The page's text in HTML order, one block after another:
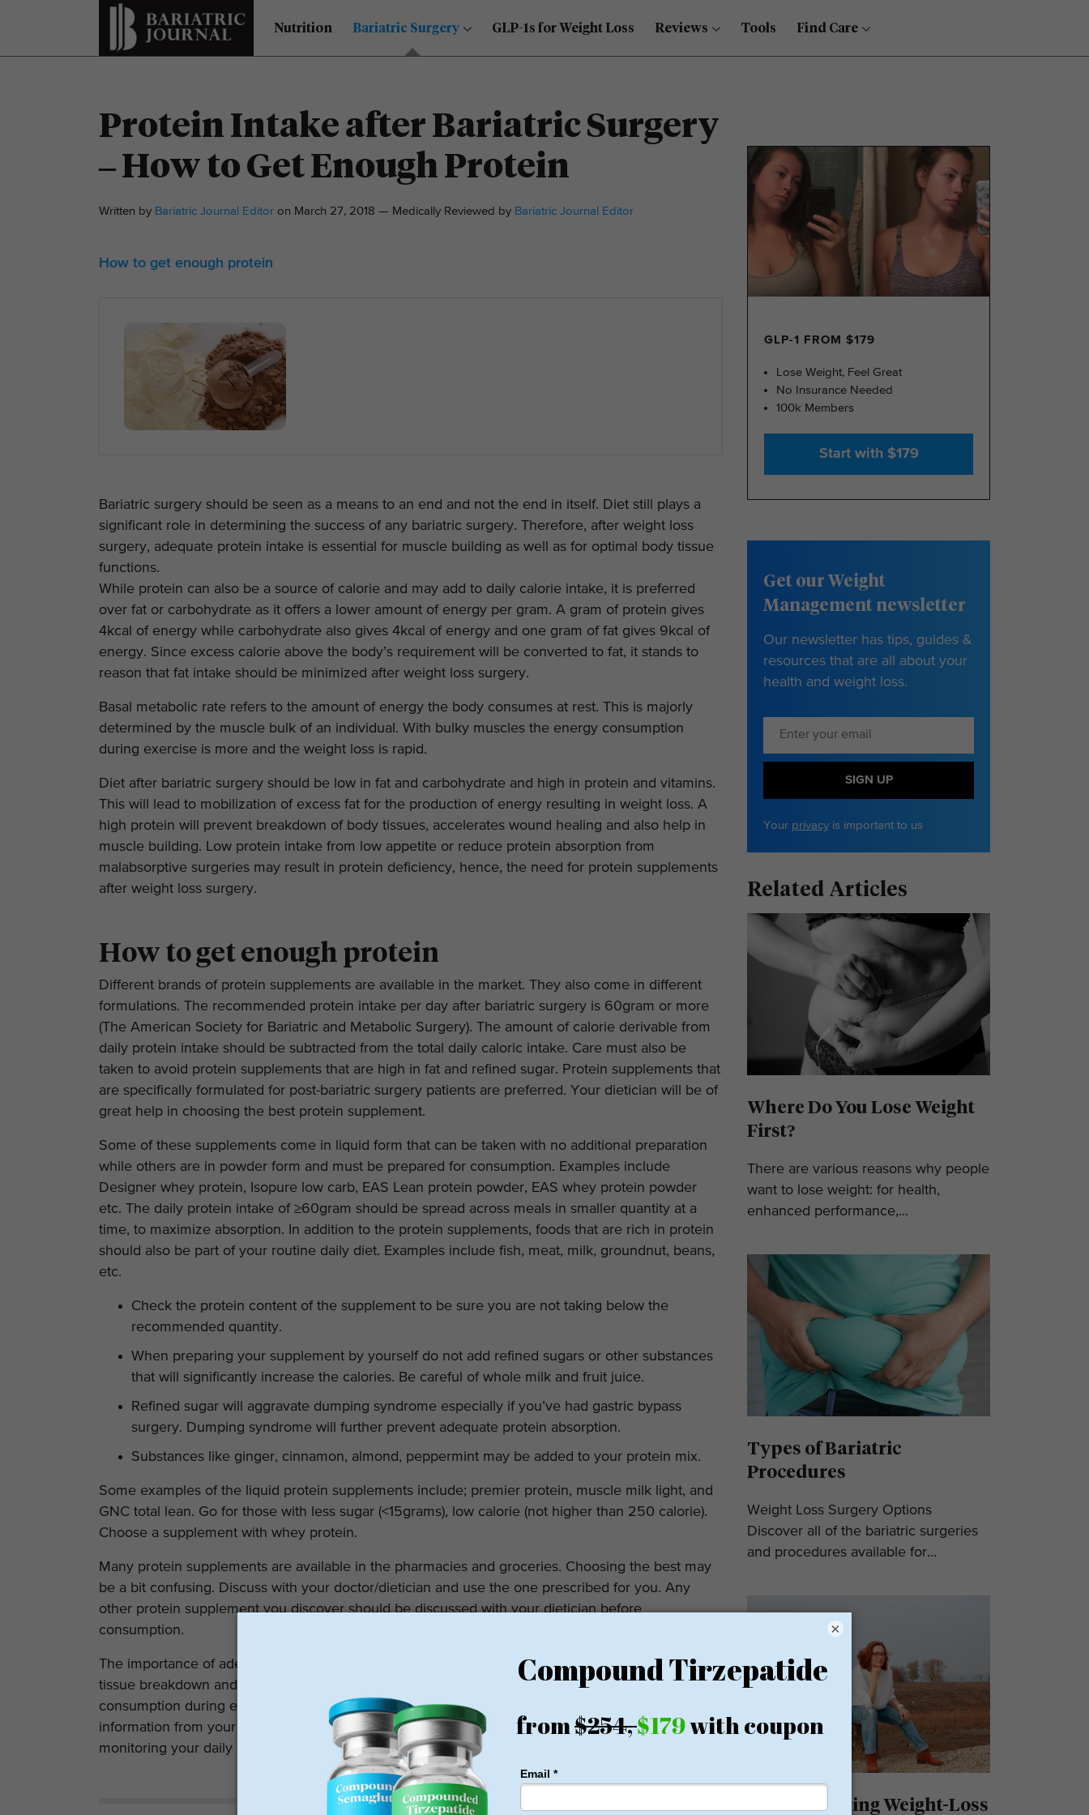
Nutrition Bariatric Surgery GLP-1s for Weight Loss Reviews Tools Find Care
Protein Intake after Bariatric Surgery
– How to Get Enough Protein
Written by Bariatric Journal Editor on March 27, 2018 — Medically Reviewed by Bariatric Journal Editor
How to get enough protein
Bariatric surgery should be seen as a means to an end and not the end in itself. Diet still plays a
significant role in determining the success of any bariatric surgery. Therefore, after weight loss
surgery, adequate protein intake is essential for muscle building as well as for optimal body tissue
functions.
While protein can also be a source of calorie and may add to daily calorie intake, it is preferred
over fat or carbohydrate as it offers a lower amount of energy per gram. A gram of protein gives
4kcal of energy while carbohydrate also gives 4kcal of energy and one gram of fat gives 9kcal of
energy. Since excess calorie above the body’s requirement will be converted to fat, it stands to
reason that fat intake should be minimized after weight loss surgery.
Basal metabolic rate refers to the amount of energy the body consumes at rest. This is majorly
determined by the muscle bulk of an individual. With bulky muscles the energy consumption
during exercise is more and the weight loss is rapid.
Diet after bariatric surgery should be low in fat and carbohydrate and high in protein and vitamins.
This will lead to mobilization of excess fat for the production of energy resulting in weight loss. A
high protein will prevent breakdown of body tissues, accelerates wound healing and also help in
muscle building. Low protein intake from low appetite or reduce protein absorption from
malabsorptive surgeries may result in protein deficiency, hence, the need for protein supplements
after weight loss surgery.
How to get enough protein
Different brands of protein supplements are available in the market. They also come in different
formulations. The recommended protein intake per day after bariatric surgery is 60gram or more
(The American Society for Bariatric and Metabolic Surgery). The amount of calorie derivable from
daily protein intake should be subtracted from the total daily caloric intake. Care must also be
taken to avoid protein supplements that are high in fat and refined sugar. Protein supplements that
are specifically formulated for post-bariatric surgery patients are preferred. Your dietician will be of
great help in choosing the best protein supplement.
Some of these supplements come in liquid form that can be taken with no additional preparation
while others are in powder form and must be prepared for consumption. Examples include
Designer whey protein, Isopure low carb, EAS Lean protein powder, EAS whey protein powder
etc. The daily protein intake of ≥60gram should be spread across meals in smaller quantity at a
time, to maximize absorption. In addition to the protein supplements, foods that are rich in protein
should also be part of your routine daily diet. Examples include fish, meat, milk, groundnut, beans,
etc.
Check the protein content of the supplement to be sure you are not taking below the
recommended quantity.
When preparing your supplement by yourself do not add refined sugars or other substances
that will significantly increase the calories. Be careful of whole milk and fruit juice.
Refined sugar will aggravate dumping syndrome especially if you’ve had gastric bypass
surgery. Dumping syndrome will further prevent adequate protein absorption.
Substances like ginger, cinnamon, almond, peppermint may be added to your protein mix.
Some examples of the liquid protein supplements include; premier protein, muscle milk light, and
GNC total lean. Go for those with less sugar (<15grams), low calorie (not higher than 250 calorie).
Choose a supplement with whey protein.
Many protein supplements are available in the pharmacies and groceries. Choosing the best may
be a bit confusing. Discuss with your doctor/dietician and use the one prescribed for you. Any
other protein supplement you discover should be discussed with your dietician before
consumption.
The importance of adequate protein intake after bariatric surgery lies in the fact that it prevents
tissue breakdown and essential for muscle building. The latter is central to weight loss as energy
consumption during exercise is directly proportional to the muscle bulk. Getting adequate
information from your dietician will assist you in choosing the best protein supplement and
monitoring your daily intake to ensure adequacy.
GLP-1 FROM $179
Lose Weight, Feel Great
No Insurance Needed
100k Members
Start with $179
Get our Weight
Management newsletter
Our newsletter has tips, guides &
resources that are all about your
health and weight loss.
SIGN UP
Your privacy is important to us
Related Articles
Where Do You Lose Weight
First?
There are various reasons why people
want to lose weight: for health,
enhanced performance,...
Types of Bariatric
Procedures
Weight Loss Surgery Options
Discover all of the bariatric surgeries
and procedures available for...
Understanding Weight-Loss
×